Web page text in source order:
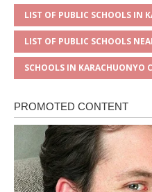
LIST OF PUBLIC SCHOOLS IN
LIST OF PUBLIC SCHOOLS
SCHOOLS IN KARACHUONYO